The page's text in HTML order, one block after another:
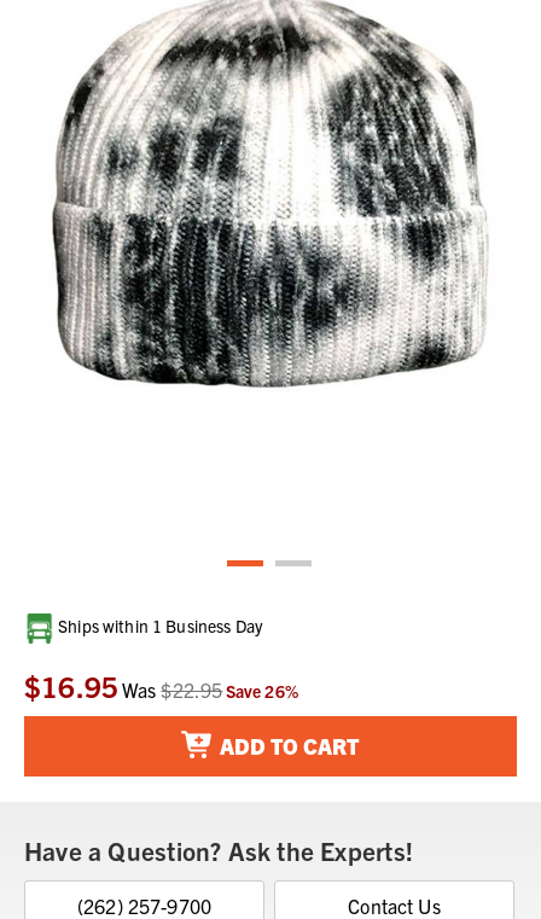
Current
Stock:
Ships within 1 Business Day
$16.95 Was$22.95Save26%
ADD TO CART
Have a Question? Ask the Experts!
(262) 257-9700 Contact Us